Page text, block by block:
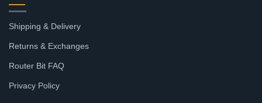
Shipping & Delivery
Returns & Exchanges
Router Bit FAQ
Privacy Policy